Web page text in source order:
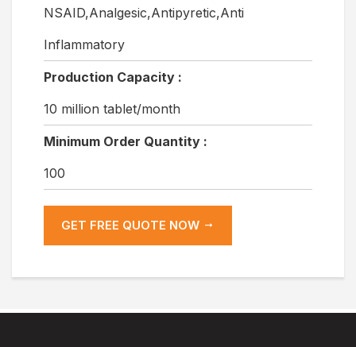
NSAID,Analgesic,Antipyretic,Anti
Inflammatory
Production Capacity :
10 million tablet/month
Minimum Order Quantity :
100
GET FREE QUOTE NOW